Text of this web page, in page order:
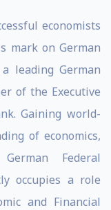
economists
mark on German
leading German
of the Executive
Gaining world-
of economics,
Federal
occupies a role
and Financial